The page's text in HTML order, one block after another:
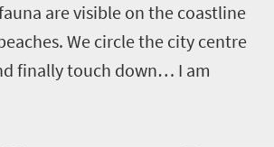
are visible on the coastline
We circle the city centre
finally touch down… I am